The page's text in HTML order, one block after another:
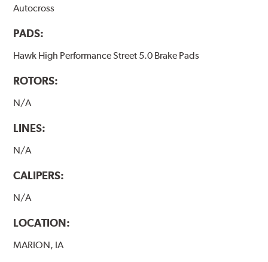
Autocross
PADS:
Hawk High Performance Street 5.0 Brake Pads
ROTORS:
N/A
LINES:
N/A
CALIPERS:
N/A
LOCATION:
MARION, IA